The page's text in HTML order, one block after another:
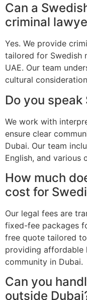
Can a
criminal
Yes. We provide
tailored for Swedish
UAE. Our team
cultural
Do you
We work with
ensure clear
Dubai. Our team
English, and various
How much
cost for
Our legal fees are
fixed-fee packages
free quote tailored
providing affordable
community in Dubai.
Can you
outside